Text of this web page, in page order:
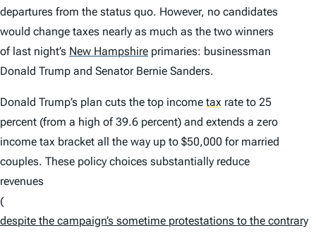
departures from the status quo. However, no candidates
would change taxes nearly as much as the two winners
of last night’s New Hampshire primaries: businessman
Donald Trump and Senator Bernie Sanders.
Donald Trump’s plan cuts the top income tax rate to 25
percent (from a high of 39.6 percent) and extends a zero
income tax bracket all the way up to $50,000 for married
couples. These policy choices substantially reduce
revenues
(
despite the campaign’s sometime protestations to the contrary